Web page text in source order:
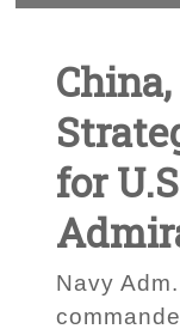
for
Navy